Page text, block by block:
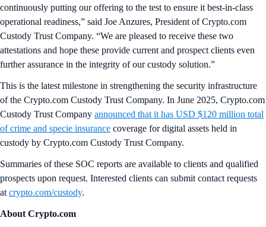
continuously putting our offering to the test to ensure it best-in-class
operational readiness,” said Joe Anzures, President of Crypto.com
Custody Trust Company. “We are pleased to receive these two
attestations and hope these provide current and prospect clients even
further assurance in the integrity of our custody solution.”
This is the latest milestone in strengthening the security infrastructure
of the Crypto.com Custody Trust Company. In June 2025, Crypto.com
Custody Trust Company announced that it has USD $120 million total
of crime and specie insurance coverage for digital assets held in
custody by Crypto.com Custody Trust Company.
Summaries of these SOC reports are available to clients and qualified
prospects upon request. Interested clients can submit contact requests
at crypto.com/custody.
About Crypto.com